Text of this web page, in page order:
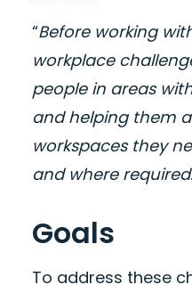
“Before working
workplace
people in areas
and helping them
workspaces they
and where required
Goals
To address these